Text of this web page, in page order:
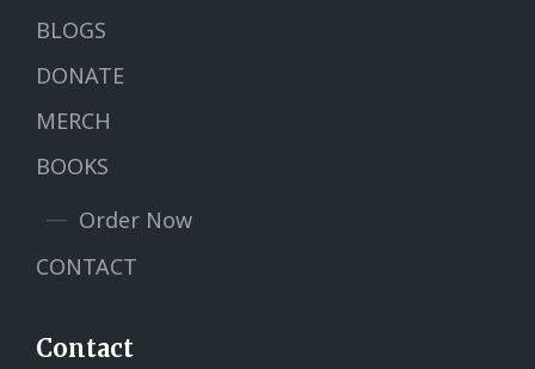
BLOGS
DONATE
MERCH
BOOKS
Order Now
CONTACT
Contact